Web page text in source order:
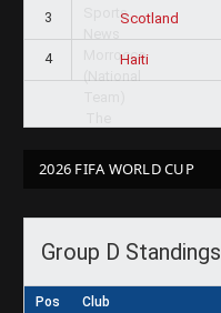
3 Scotland
4 Haiti
2026 FIFA WORLD CUP
Group D Standings
Pos Club